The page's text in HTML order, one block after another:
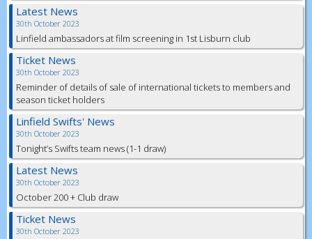
Latest News
30th October 2023
Linfield ambassadors at film screening in 1st Lisburn club
Ticket News
30th October 2023
Reminder of details of sale of international tickets to members and
season ticket holders
Linfield Swifts' News
30th October 2023
Tonight’s Swifts team news (1-1 draw)
Latest News
30th October 2023
October 200 + Club draw
Ticket News
30th October 2023